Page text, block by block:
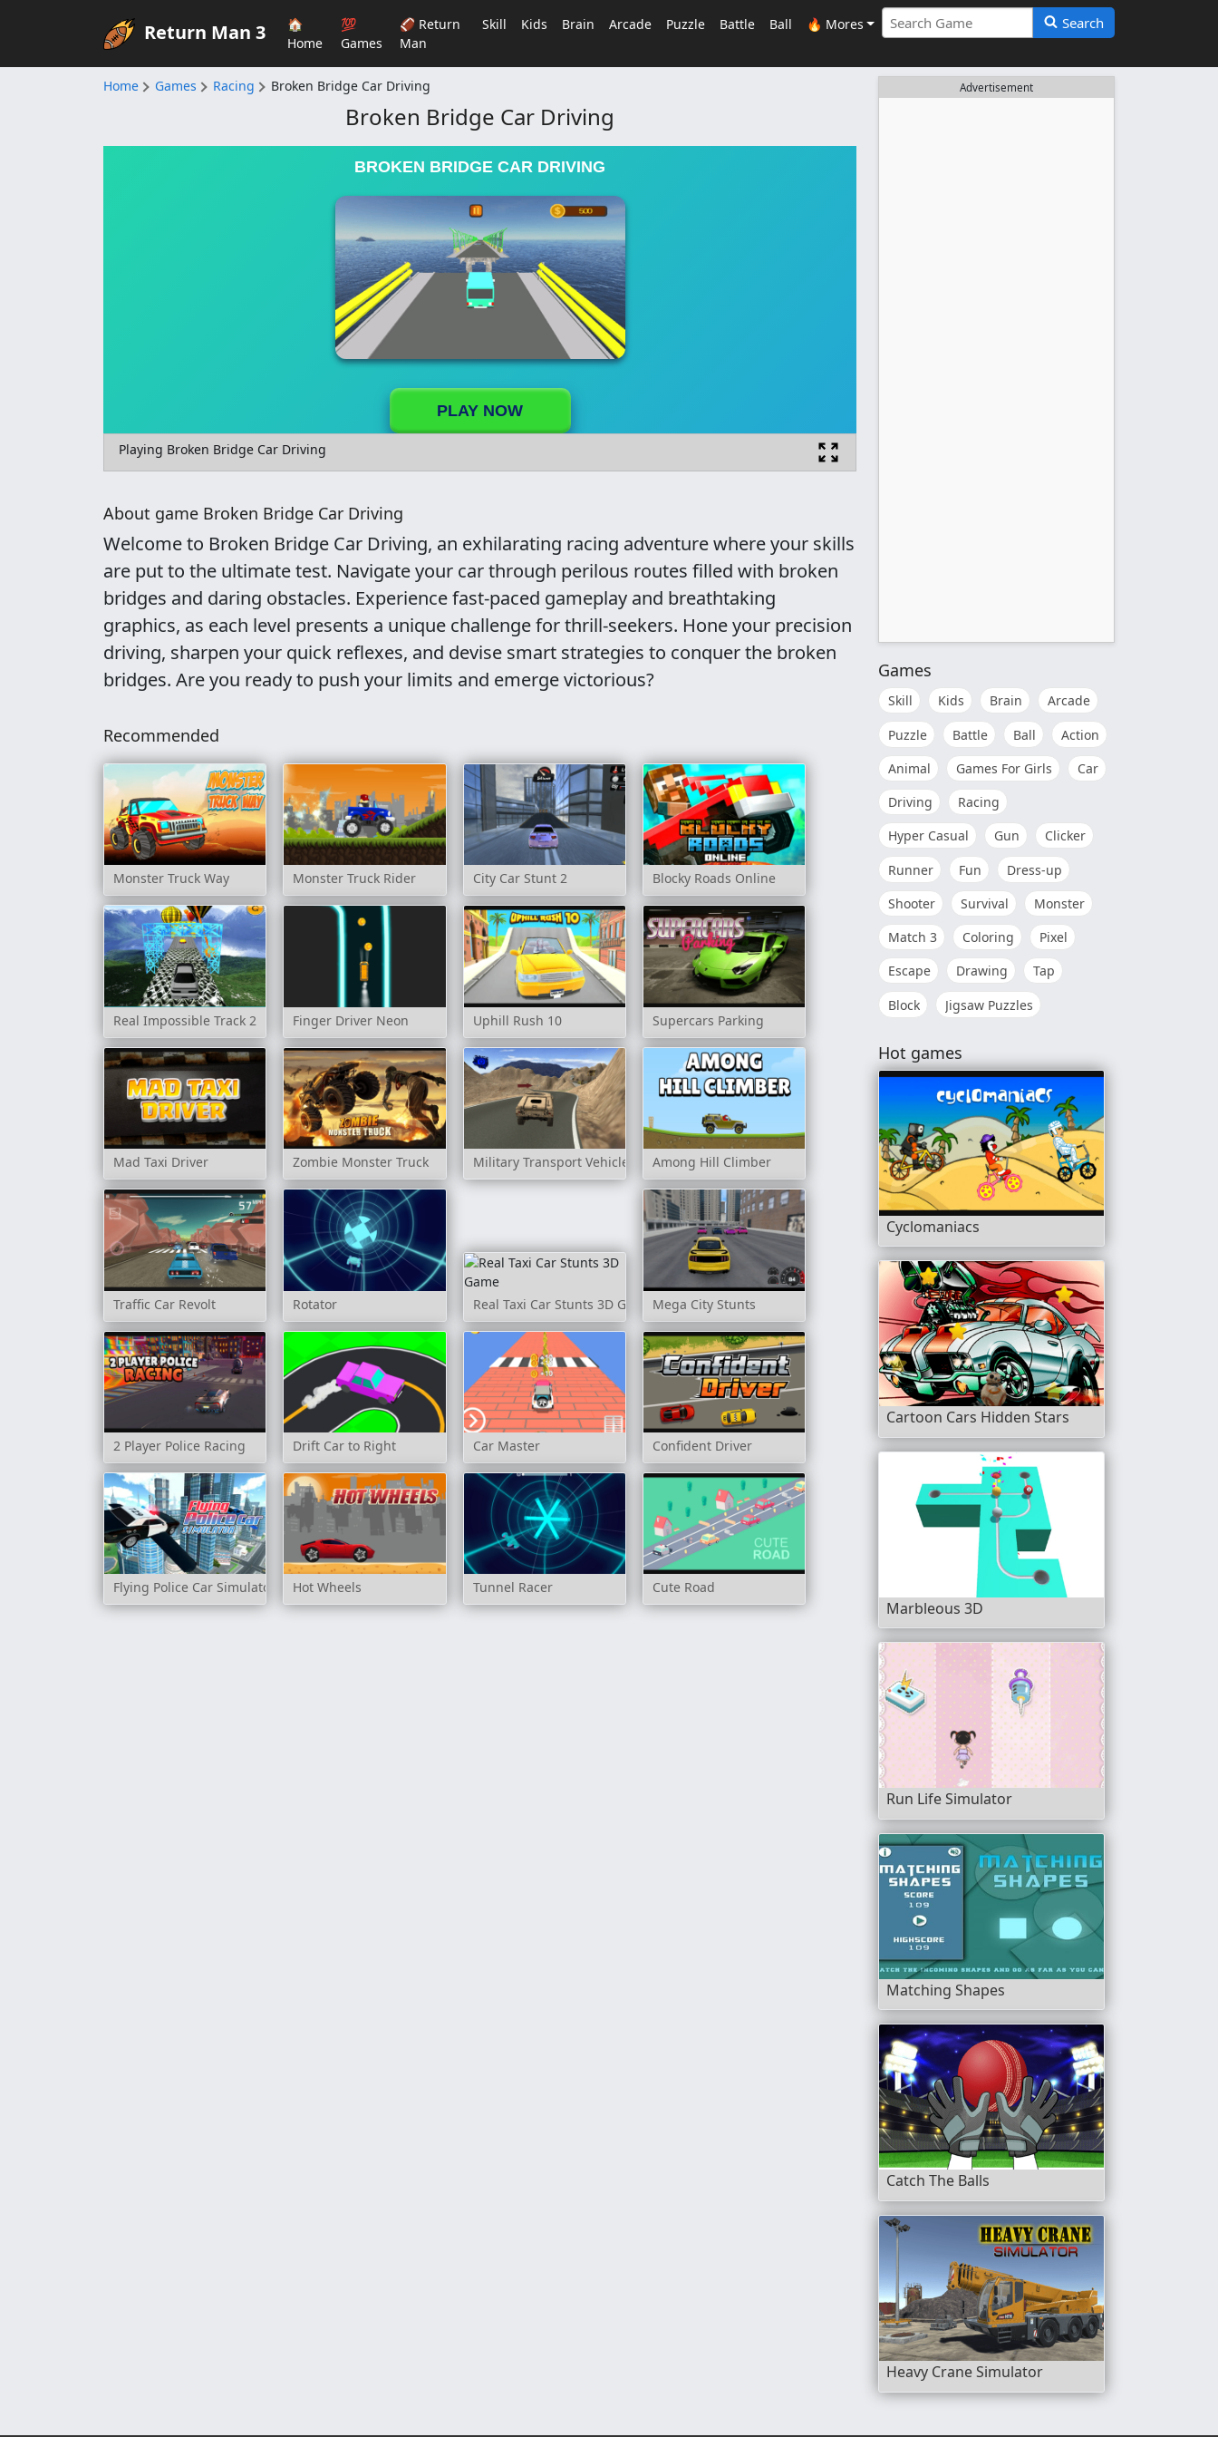
Return Man 3
🏠
Home
💯
Games
🏈 Return
Man
Skill Kids Brain Arcade Puzzle Battle Ball 🔥 Mores Search
Home Games Racing Broken Bridge Car Driving
Broken Bridge Car Driving
BROKEN BRIDGE CAR DRIVING
PLAY NOW
Playing Broken Bridge Car Driving
About game Broken Bridge Car Driving
Welcome to Broken Bridge Car Driving, an exhilarating racing adventure where your skills
are put to the ultimate test. Navigate your car through perilous routes filled with broken
bridges and daring obstacles. Experience fast-paced gameplay and breathtaking
graphics, as each level presents a unique challenge for thrill-seekers. Hone your precision
driving, sharpen your quick reflexes, and devise smart strategies to conquer the broken
bridges. Are you ready to push your limits and emerge victorious?
Recommended
Monster Truck Way Monster Truck Rider City Car Stunt 2 Blocky Roads Online
Real Impossible Track 2 Finger Driver Neon Uphill Rush 10 Supercars Parking
Mad Taxi Driver Zombie Monster Truck Military Transport Vehicle Among Hill Climber
Traffic Car Revolt Rotator Real Taxi Car Stunts 3D Game Mega City Stunts
2 Player Police Racing Drift Car to Right Car Master Confident Driver
Flying Police Car Simulator Hot Wheels Tunnel Racer Cute Road
Advertisement
Games
Skill Kids Brain
Arcade
Puzzle
Battle Ball
Action
Animal
Games For Girls
Car
Driving
Racing
Hyper Casual
Gun
Clicker
Runner
Fun
Dress-up
Shooter
Survival
Monster
Match 3
Coloring
Pixel
Escape
Drawing
Tap
Block
Jigsaw Puzzles
Hot games
Cyclomaniacs
Cartoon Cars Hidden Stars
Marbleous 3D
Run Life Simulator
Matching Shapes
Catch The Balls
Heavy Crane Simulator